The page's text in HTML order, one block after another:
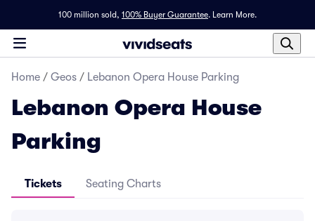
100 million sold, 100% Buyer Guarantee. Learn More.
Home / Geos / Lebanon Opera House Parking
Lebanon Opera House
Parking
Tickets Seating Charts